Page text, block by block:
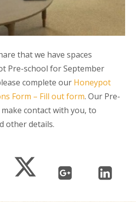
that we have spaces
Pre-school for September
complete our Honeypot
Form – Fill out form. Our Pre-
contact with you, to
other details.